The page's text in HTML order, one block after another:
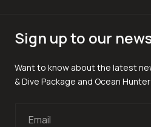
Sign up to our
Want to know about the latest
& Dive Package and Ocean